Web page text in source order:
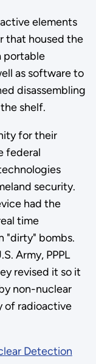
elements
that housed the
portable
as software to
disassembling
shelf.
for their
federal
security.
had the
time
"dirty" bombs.
Army, PPPL
revised it so it
non-nuclear
of radioactive
Detection